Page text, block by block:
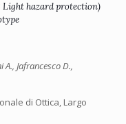
Light hazard protection)
A., Jafrancesco D.,
di Ottica, Largo